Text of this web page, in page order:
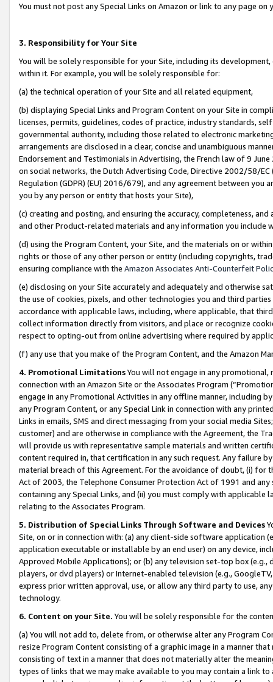
You must not post any Special Links on Amazon or link to any page
3. Responsibility for Your Site
You will be solely responsible for your Site, including its
within it. For example, you will be solely responsible for:
(a) the technical operation of your Site and all related equipment,
(b) displaying Special Links and Program Content on your Site in
licenses, permits, guidelines, codes of practice, industry standards,
governmental authority, including those related to electronic
arrangements are disclosed in a clear, concise and unambiguous
Endorsement and Testimonials in Advertising, the French law of 9
on social networks, the Dutch Advertising Code, Directive 2002/58/
Regulation (GDPR) (EU) 2016/679), and any agreement between
you by any person or entity that hosts your Site),
(c) creating and posting, and ensuring the accuracy, completeness,
and other Product-related materials and any information you include
(d) using the Program Content, your Site, and the materials on or
rights or those of any other person or entity (including copyrights,
ensuring compliance with the Amazon Associates Anti-Counterfeit
(e) disclosing on your Site accurately and adequately and otherwise
the use of cookies, pixels, and other technologies you and third
accordance with applicable laws, including, where applicable, that
collect information directly from visitors, and place or recognize
respect to opting-out from online advertising where required by
(f) any use that you make of the Program Content, and the Amazon
4. Promotional LimitationsYou will not engage in any
connection with an Amazon Site or the Associates Program
engage in any Promotional Activities in any offline manner, including
any Program Content, or any Special Link in connection with any
Links in emails, SMS and direct messaging from your social media
customer) and are otherwise in compliance with the Agreement, the
will provide us with representative sample materials and written
content required in, that certification in any such request. Any failure
material breach of this Agreement. For the avoidance of doubt, (i) for
Act of 2003, the Telephone Consumer Protection Act of 1991 and
containing any Special Links, and (ii) you must comply with
relating to the Associates Program.
5. Distribution of Special Links Through Software and Devices
Site, on or in connection with: (a) any client-side software application
application executable or installable by an end user) on any device,
Approved Mobile Applications); or (b) any television set-top box
players, or dvd players) or Internet-enabled television (e.g.,
express prior written approval, use, or allow any third party to use,
technology.
6. Content on your Site. You will be solely responsible for the
(a) You will not add to, delete from, or otherwise alter any Program
resize Program Content consisting of a graphic image in a manner
consisting of text in a manner that does not materially alter the
types of links that we may make available to you may contain a link